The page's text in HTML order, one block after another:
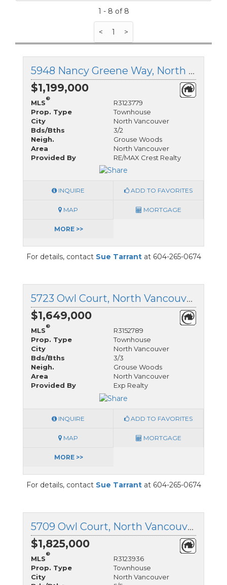
1 - 8 of 8
< 1 >
5948 Nancy Greene Way, North Vancouver, British Columbia
$1,199,000
MLS
®
R3123779
Prop. Type
Townhouse
City
North Vancouver
Bds/Bths
3/2
Neigh.
Grouse Woods
Area
North Vancouver
Provided By
RE/MAX Crest Realty
INQUIRE ADD TO FAVORITES
MAP MORTGAGE
MORE >>
For details, contact Sue Tarrantat 604-265-0674
5723 Owl Court, North Vancouver, British Columbia
$1,649,000
MLS
®
R3152789
Prop. Type
Townhouse
City
North Vancouver
Bds/Bths
3/3
Neigh.
Grouse Woods
Area
North Vancouver
Provided By
Exp Realty
INQUIRE ADD TO FAVORITES
MAP MORTGAGE
MORE >>
For details, contact Sue Tarrantat 604-265-0674
5709 Owl Court, North Vancouver, British Columbia
$1,825,000
MLS
®
R3123936
Prop. Type
Townhouse
City
North Vancouver